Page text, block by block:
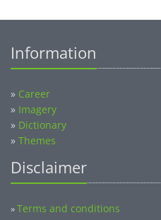
Information
» Career
» Imagery
» Dictionary
» Themes
Disclaimer
»Terms and conditions